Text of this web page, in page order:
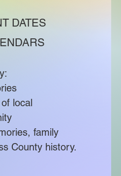
DATES
of local
family
history.